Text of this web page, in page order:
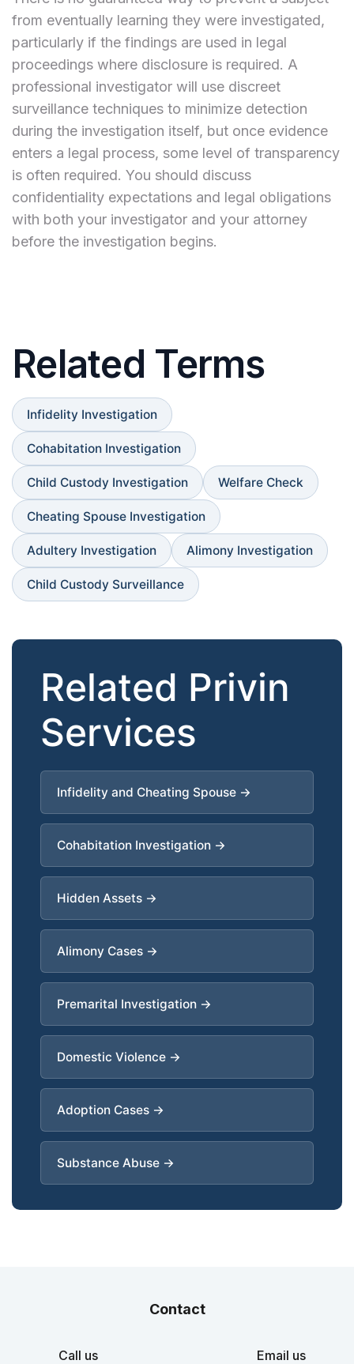
from eventually learning they were investigated,
particularly if the findings are used in legal
proceedings where disclosure is required. A
professional investigator will use discreet
surveillance techniques to minimize detection
during the investigation itself, but once evidence
enters a legal process, some level of transparency
is often required. You should discuss
confidentiality expectations and legal obligations
with both your investigator and your attorney
before the investigation begins.
Related Terms
Infidelity Investigation
Cohabitation Investigation
Child Custody Investigation Welfare Check
Cheating Spouse Investigation
Adultery Investigation Alimony Investigation
Child Custody Surveillance
Related Privin
Services
Infidelity and Cheating Spouse →
Cohabitation Investigation →
Hidden Assets →
Alimony Cases →
Premarital Investigation →
Domestic Violence →
Adoption Cases →
Substance Abuse →
Contact
Call us Email us